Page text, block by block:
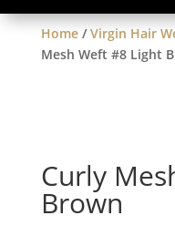
Home/Virgin Hair
Mesh Weft #8 Light
Curly
Brown